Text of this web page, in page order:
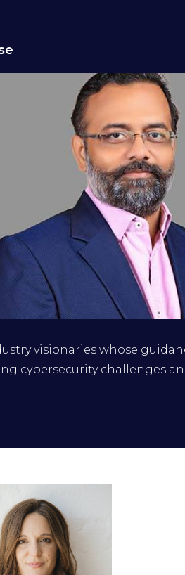
CISO and DPO, GT
visionaries whose
cybersecurity challenges